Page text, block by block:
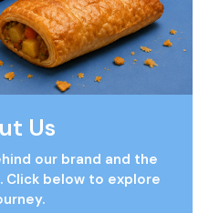
Us
our brand and the
Click below to explore